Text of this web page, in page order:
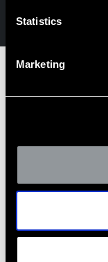
Statistics
Marketing